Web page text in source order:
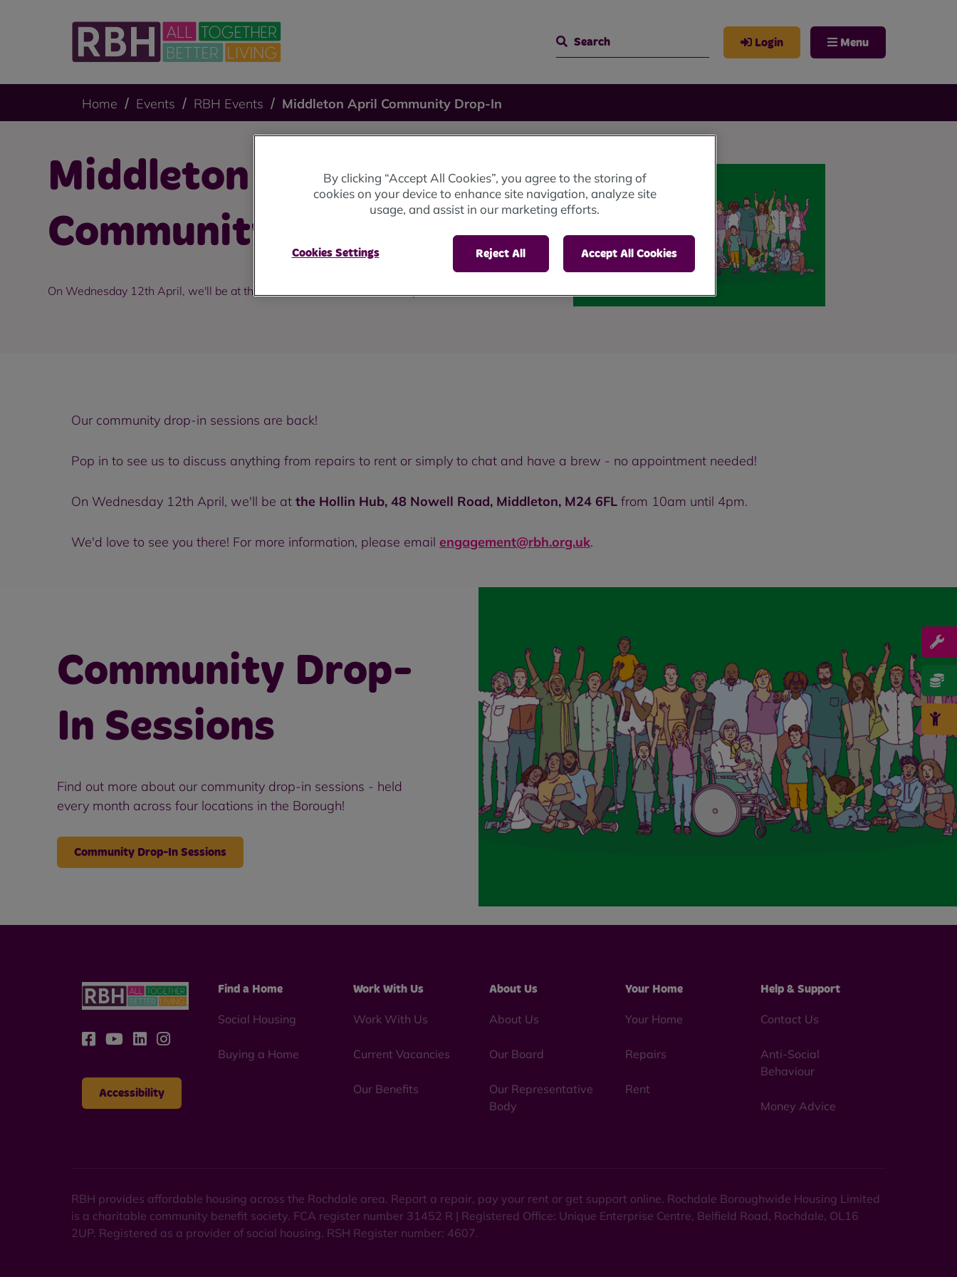
Search
Login Menu
Home Events RBH Events Middleton April Community Drop-In
Middleton April
Community Drop-In
On Wednesday 12th April, we'll be at the Hollin Hub from 10am until 4pm.
Our community drop-in sessions are back!
Pop in to see us to discuss anything from repairs to rent or simply to chat and have a brew - no appointment needed!
On Wednesday 12th April, we'll be at the Hollin Hub, 48 Nowell Road, Middleton, M24 6FL from 10am until 4pm.
We'd love to see you there! For more information, please email engagement@rbh.org.uk.
Community Drop-
In Sessions
Find out more about our community drop-in sessions - held
every month across four locations in the Borough!
Community Drop-In Sessions
Accessibility
Find a Home
Social Housing
Buying a Home
Work With Us
Work With Us
Current Vacancies
Our Benefits
About Us
About Us
Our Board
Our Representative
Body
Your Home
Your Home
Repairs
Rent
Help & Support
Contact Us
Anti-Social
Behaviour
Money Advice
RBH provides affordable housing across the Rochdale area. Report a repair, pay your rent or get support online. Rochdale Boroughwide Housing Limited
is a charitable community benefit society. FCA register number 31452 R | Registered Office: Unique Enterprise Centre, Belfield Road, Rochdale, OL16
2UP. Registered as a provider of social housing. RSH Register number: 4607.
By clicking “Accept All Cookies”, you agree to the storing of
cookies on your device to enhance site navigation, analyze site
usage, and assist in our marketing efforts.
Reject All Accept All Cookies
Cookies Settings